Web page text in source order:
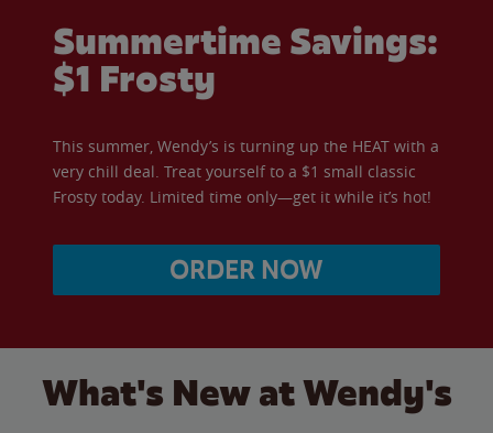
Summertime Savings:
$1 Frosty
This summer, Wendy’s is turning up the HEAT with a
very chill deal. Treat yourself to a $1 small classic
Frosty today. Limited time only—get it while it’s hot!
ORDER NOW
What's New at Wendy's